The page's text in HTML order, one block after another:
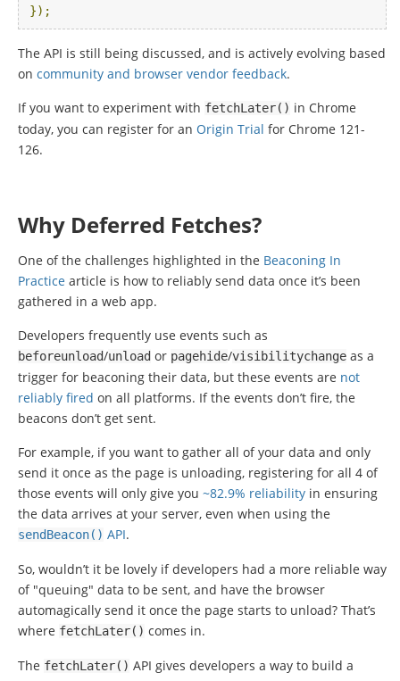
});
The API is still being discussed, and is actively evolving based
on community and browser vendor feedback.
If you want to experiment with fetchLater() in Chrome
today, you can register for an Origin Trial for Chrome 121-
126.
Why Deferred Fetches?
One of the challenges highlighted in the Beaconing In
Practice article is how to reliably send data once it’s been
gathered in a web app.
Developers frequently use events such as
beforeunload/unload or pagehide/visibilitychange as a
trigger for beaconing their data, but these events are not
reliably fired on all platforms. If the events don’t fire, the
beacons don’t get sent.
For example, if you want to gather all of your data and only
send it once as the page is unloading, registering for all 4 of
those events will only give you ~82.9% reliability in ensuring
the data arrives at your server, even when using the
sendBeacon() API.
So, wouldn’t it be lovely if developers had a more reliable way
of "queuing" data to be sent, and have the browser
automagically send it once the page starts to unload? That’s
where fetchLater() comes in.
The fetchLater() API gives developers a way to build a